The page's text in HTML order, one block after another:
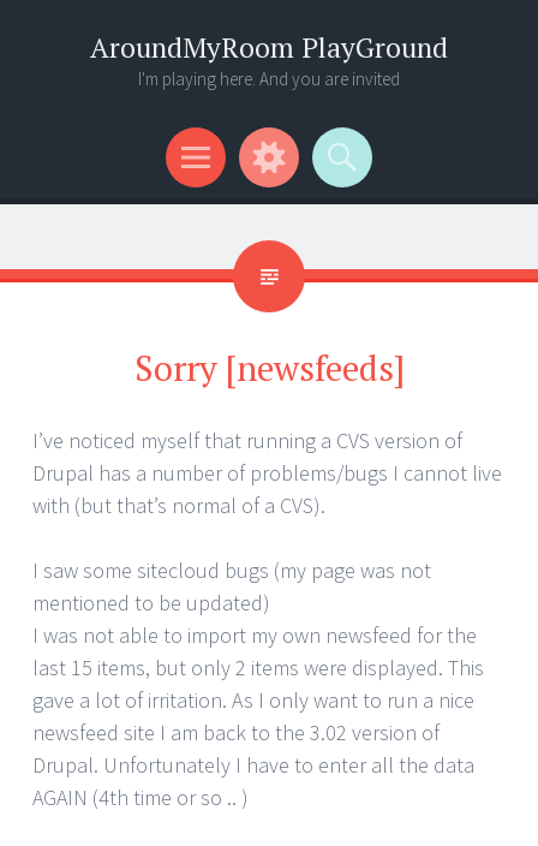
AroundMyRoom PlayGround
I'm playing here. And you are invited
Menu
Widgets
Search
Sorry [newsfeeds]
I’ve noticed myself that running a CVS version of
Drupal has a number of problems/bugs I cannot live
with (but that’s normal of a CVS).
I saw some sitecloud bugs (my page was not
mentioned to be updated)
I was not able to import my own newsfeed for the
last 15 items, but only 2 items were displayed. This
gave a lot of irritation. As I only want to run a nice
newsfeed site I am back to the 3.02 version of
Drupal. Unfortunately I have to enter all the data
AGAIN (4th time or so .. )